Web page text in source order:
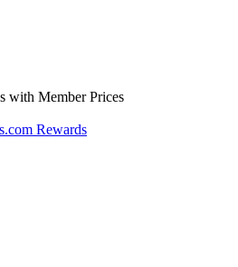
with Member Prices
Rewards